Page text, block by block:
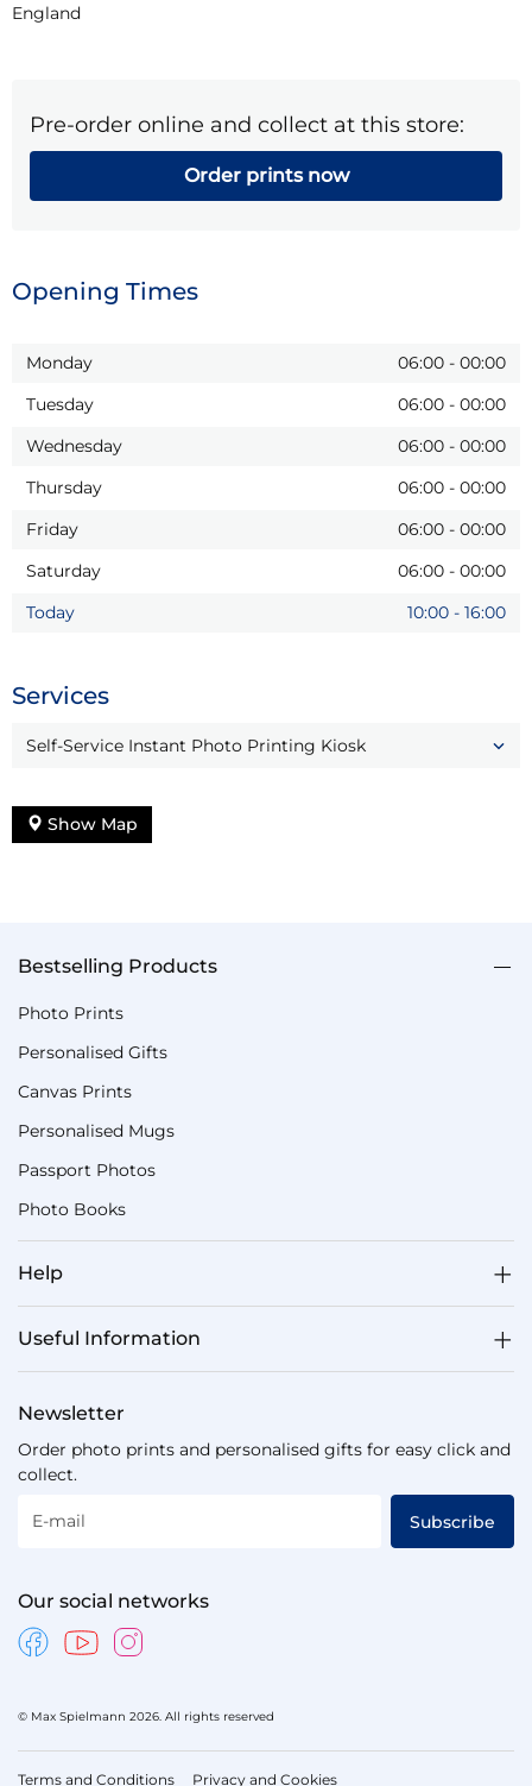
England
Pre-order online and collect at this store:
Order prints now
Opening Times
Monday 06:00 - 00:00
Tuesday
06:00 - 00:00
Wednesday
06:00 - 00:00
Thursday
06:00 - 00:00
Friday
06:00 - 00:00
Saturday
06:00 - 00:00
Today
10:00 - 16:00
Services
Self-Service Instant Photo Printing Kiosk
Show Map
Bestselling Products
Photo Prints
Personalised Gifts
Canvas Prints
Personalised Mugs
Passport Photos
Photo Books
Help
Useful Information
Newsletter
Order photo prints and personalised gifts for easy click and
collect.
E-mail Subscribe
Our social networks
© Max Spielmann 2026. All rights reserved
Terms and Conditions Privacy and Cookies